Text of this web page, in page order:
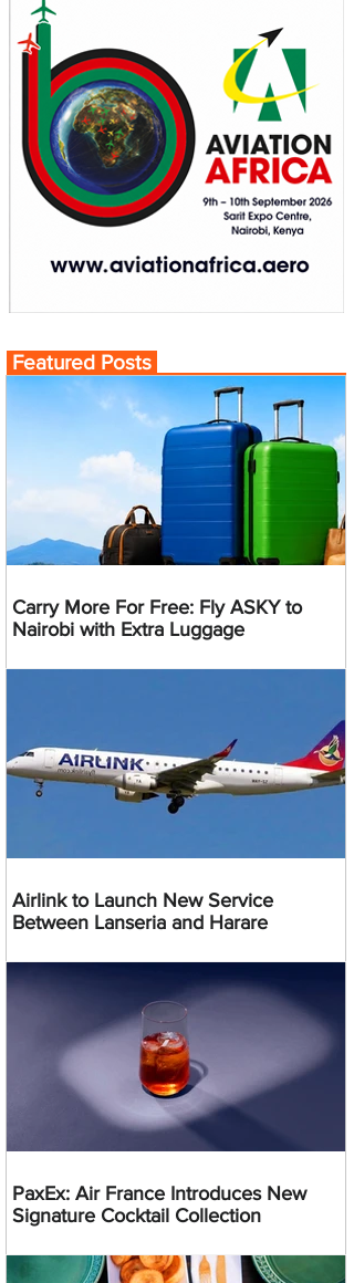
Featured Posts
Carry More For Free: Fly ASKY to
Nairobi with Extra Luggage
Airlink to Launch New Service
Between Lanseria and Harare
PaxEx: Air France Introduces New
Signature Cocktail Collection